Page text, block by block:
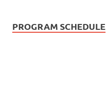
PROGRAM SCHEDULE